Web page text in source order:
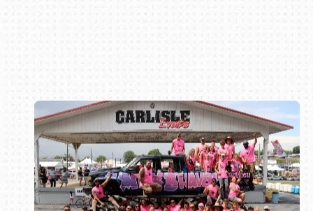
Book online or call (800) 216-1876